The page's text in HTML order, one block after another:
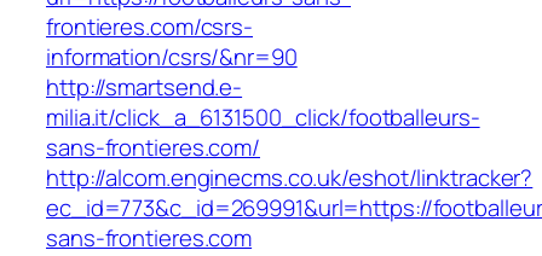
frontieres.com/csrs-
information/csrs/&nr=90
http://smartsend.e-
milia.it/click_a_6131500_click/footballeurs-
sans-frontieres.com/
http://alcom.enginecms.co.uk/eshot/linktracker?
ec_id=773&c_id=269991&url=https://
sans-frontieres.com